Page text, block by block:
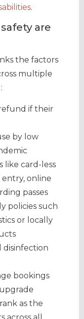
.
are
the factors
multiple
if their
by low
like card-less
online
passes
policies such
or locally
disinfection
bookings
as the
all